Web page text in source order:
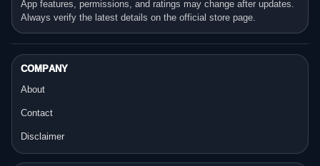
App features, permissions, and ratings may change after updates.
Always verify the latest details on the official store page.
COMPANY
About
Contact
Disclaimer